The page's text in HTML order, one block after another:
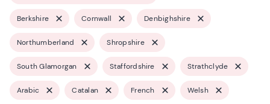
Berkshire Cornwall Denbighshire
Northumberland Shropshire
South Glamorgan Staffordshire Strathclyde
Arabic Catalan French Welsh